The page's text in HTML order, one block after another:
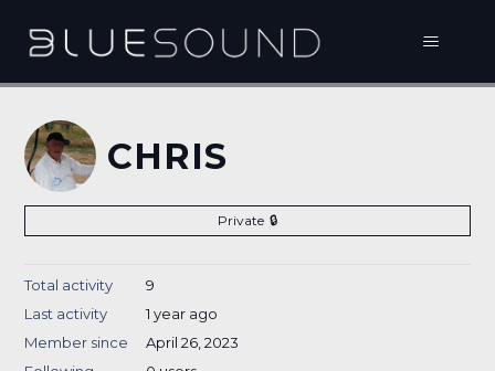
CHRIS
Private
Total activity
9
Last activity
1 year ago
Member since
April 26, 2023